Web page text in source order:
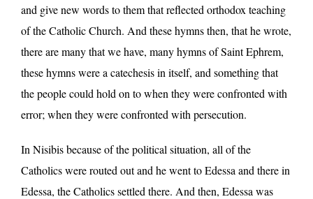
and give new words to them that reflected orthodox teaching
of the Catholic Church. And these hymns then, that he wrote,
there are many that we have, many hymns of Saint Ephrem,
these hymns were a catechesis in itself, and something that
the people could hold on to when they were confronted with
error; when they were confronted with persecution.
In Nisibis because of the political situation, all of the
Catholics were routed out and he went to Edessa and there in
Edessa, the Catholics settled there. And then, Edessa was